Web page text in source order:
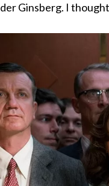
Ginsberg. I